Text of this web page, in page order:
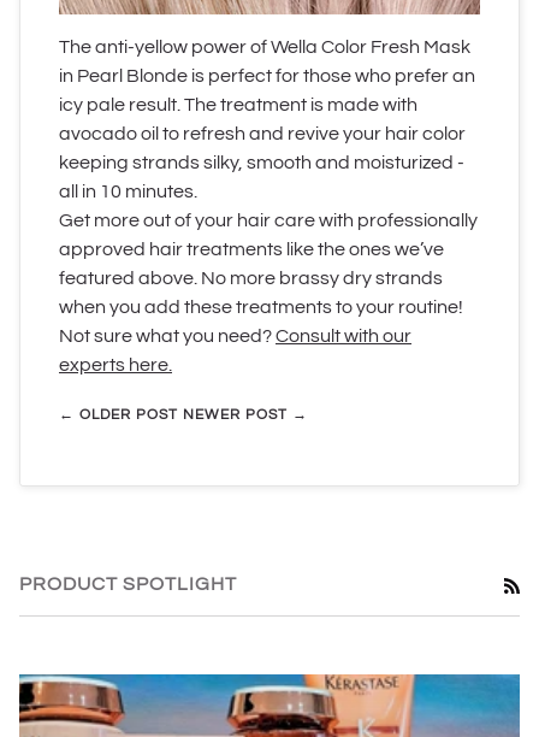
The anti-yellow power of Wella Color Fresh Mask
in Pearl Blonde is perfect for those who prefer an
icy pale result. The treatment is made with
avocado oil to refresh and revive your hair color
keeping strands silky, smooth and moisturized -
all in 10 minutes.
Get more out of your hair care with professionally
approved hair treatments like the ones we’ve
featured above. No more brassy dry strands
when you add these treatments to your routine!
Not sure what you need?Consult with our
experts here.
← OLDER POST NEWER POST →
PRODUCT SPOTLIGHT